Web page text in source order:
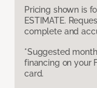
Pricing shown is
ESTIMATE.
complete and
*Suggested
financing on your
card.